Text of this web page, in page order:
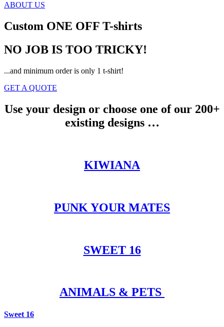
ABOUT US
Custom ONE OFF T-shirts
NO JOB IS TOO TRICKY!
...and minimum order is only 1 t-shirt!
GET A QUOTE
Use your design or choose one of our 200+
existing designs …
KIWIANA
PUNK YOUR MATES
SWEET 16
ANIMALS & PETS
Sweet 16